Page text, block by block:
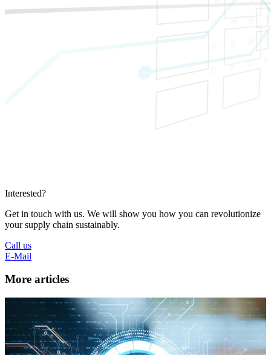
Interested?
Get in touch with us. We will show you how you can revolutionize
your supply chain sustainably.
Call us
E-Mail
More articles